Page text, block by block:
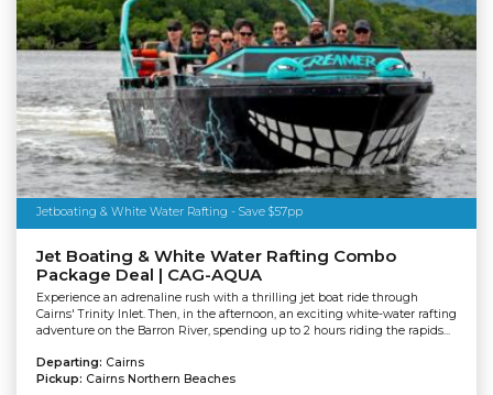
Jetboating & White Water Rafting - Save $57pp
Jet Boating & White Water Rafting Combo
Package Deal | CAG-AQUA
Experience an adrenaline rush with a thrilling jet boat ride through
Cairns' Trinity Inlet. Then, in the afternoon, an exciting white-water rafting
adventure on the Barron River, spending up to 2 hours riding the rapids...
Departing: Cairns
Pickup: Cairns Northern Beaches